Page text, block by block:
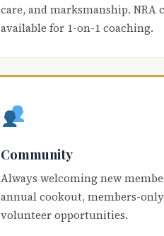
care, and marksmanship.
available for 1-on-1 coaching.
Community
Always welcoming new
annual cookout, members-
volunteer opportunities.